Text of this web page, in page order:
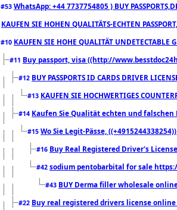
#53 WhatsApp: +44 7737754805 ) BUY
KAUFEN SIE HOHEN QUALITÄTS-ECHTEN
#10 KAUFEN SIE HOHE QUALITÄT
#11 Buy passport, visa ((http://
#12 BUY PASSPORTS ID CARDS DRIVER
#13 KAUFEN SIE HOCHWERTIGES
#14 Kaufen Sie Qualität echten und falschen
#15 Wo Sie Legit-Pässe,
#16 Buy Real Registered Driver's
#42 sodium pentobarbital for sale
#43 BUY Derma filler wholesale
#22 Buy real registered drivers license